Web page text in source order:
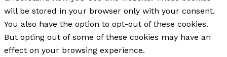
will be stored in your browser only with your consent.
You also have the option to opt-out of these cookies.
But opting out of some of these cookies may have an
effect on your browsing experience.